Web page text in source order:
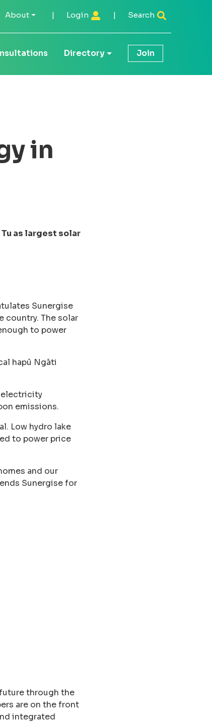
About | Login | Search
Directory Join
in
as largest solar
Sunergise
country. The solar
to power
hapū Ngāti
electricity
emissions.
Low hydro lake
to power price
and our
Sunergise for
through the
are on the front
integrated